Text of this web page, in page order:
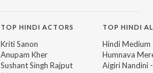
TOPHINDI ACTORS
Kriti Sanon
Anupam Kher
Sushant Singh Rajput
TOP HINDI
Hindi Medium
Humnava
Aigiri Nandini